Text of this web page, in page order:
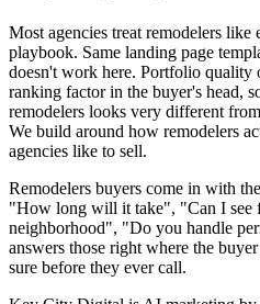
Most agencies treat remodelers like
playbook. Same landing page
doesn't work here. Portfolio quality
ranking factor in the buyer's head,
remodelers looks very different
We build around how remodelers
agencies like to sell.
Remodelers buyers come in with
"How long will it take", "Can I see
neighborhood", "Do you handle
answers those right where the
sure before they ever call.